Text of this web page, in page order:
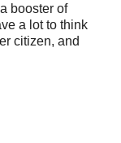
booster of
a lot to think
citizen, and